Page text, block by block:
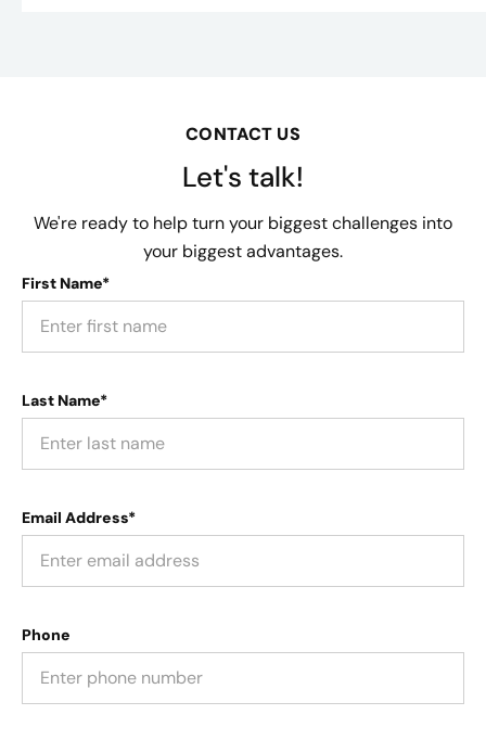
CONTACT US
Let's talk!
We're ready to help turn your biggest challenges into
your biggest advantages.
First Name*
Last Name*
Email Address*
Phone